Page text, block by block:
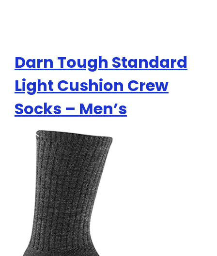
Darn Tough Standard
Light Cushion Crew
Socks – Men’s